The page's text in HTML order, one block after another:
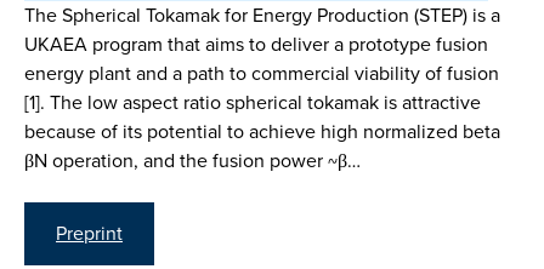
The Spherical Tokamak for Energy Production (STEP) is a
UKAEA program that aims to deliver a prototype fusion
energy plant and a path to commercial viability of fusion
[1]. The low aspect ratio spherical tokamak is attractive
because of its potential to achieve high normalized beta
βN operation, and the fusion power ~β…
Preprint